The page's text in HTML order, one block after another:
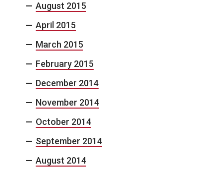
August 2015
April 2015
March 2015
February 2015
December 2014
November 2014
October 2014
September 2014
August 2014